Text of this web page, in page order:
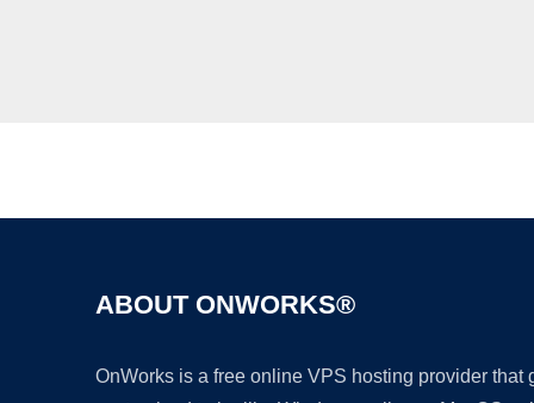
ABOUT ONWORKS®
OnWorks is a free online VPS hosting provider